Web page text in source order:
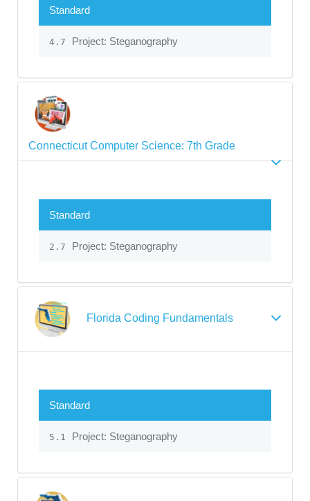
Standard
4.7 Project: Steganography
Connecticut Computer Science: 7th Grade
Standard
2.7 Project: Steganography
Florida Coding Fundamentals
Standard
5.1 Project: Steganography